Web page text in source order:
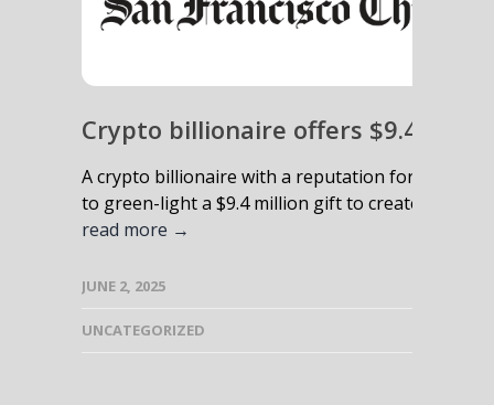
Crypto billionaire offers $9.4
A crypto billionaire with a reputation for funding
to green-light a $9.4 million gift to create a new,
read more →
JUNE 2, 2025
UNCATEGORIZED